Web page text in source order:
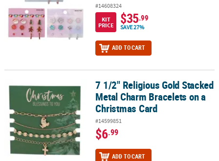
#14608324
KIT
PRICE
$35.99
SAVE 27%
ADD TO CART
7 1/2" Religious Gold Stacked Metal Charm Bracelets on a
7 1/2" Religious Gold Stacked
Metal Charm Bracelets on a
Christmas Card
#14599851
$6.99
ADD TO CART